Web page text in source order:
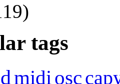
tags
midi osc